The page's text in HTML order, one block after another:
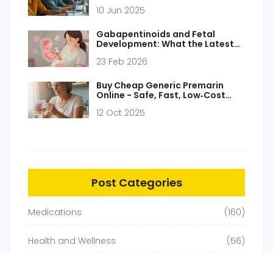
10 Jun 2025
Gabapentinoids and Fetal
Development: What the Latest
23 Feb 2026
Buy Cheap Generic Premarin
Online - Safe, Fast, Low‑Cost
12 Oct 2025
Post Categories
Medications (160)
Health and Wellness (56)